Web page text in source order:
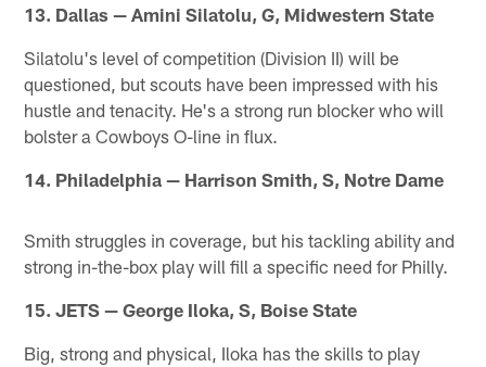
13. Dallas — Amini Silatolu, G, Midwestern State
Silatolu's level of competition (Division II) will be
questioned, but scouts have been impressed with his
hustle and tenacity. He's a strong run blocker who will
bolster a Cowboys O-line in flux.
14. Philadelphia — Harrison Smith, S, Notre Dame
Smith struggles in coverage, but his tackling ability and
strong in-the-box play will fill a specific need for Philly.
15. JETS — George Iloka, S, Boise State
Big, strong and physical, Iloka has the skills to play